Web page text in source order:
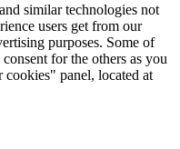
similar technologies not
users get from our
purposes. Some of
for the others as you
panel, located at